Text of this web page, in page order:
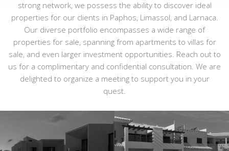
strong network, we possess the ability to discover ideal
properties for our clients in Paphos, Limassol, and Larnaca.
Our diverse portfolio encompasses a wide range of
properties for sale, spanning from apartments to villas for
sale, and even larger investment opportunities. Reach out to
us for a complimentary and confidential consultation. We are
delighted to organize a meeting to support you in your
quest.